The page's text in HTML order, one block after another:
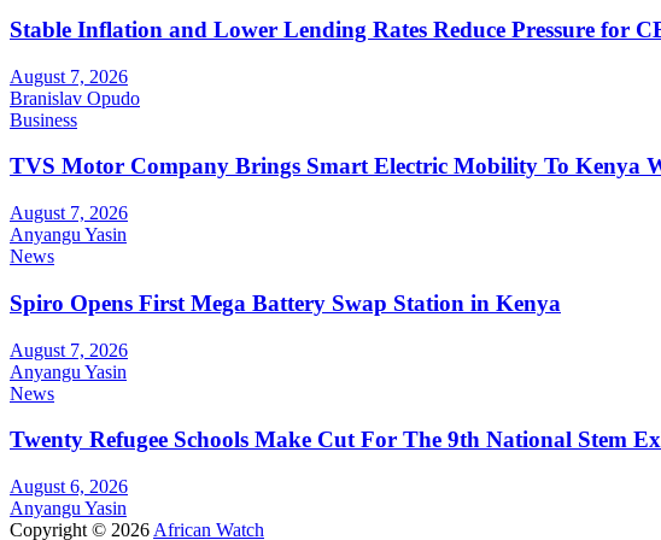
Stable Inflation and Lower Lending Rates Reduce Pressure for
August 7, 2026
Branislav Opudo
Business
TVS Motor Company Brings Smart Electric Mobility To Kenya
August 7, 2026
Anyangu Yasin
News
Spiro Opens First Mega Battery Swap Station in Kenya
August 7, 2026
Anyangu Yasin
News
Twenty Refugee Schools Make Cut For The 9th National Stem
August 6, 2026
Anyangu Yasin
Copyright © 2026 African Watch